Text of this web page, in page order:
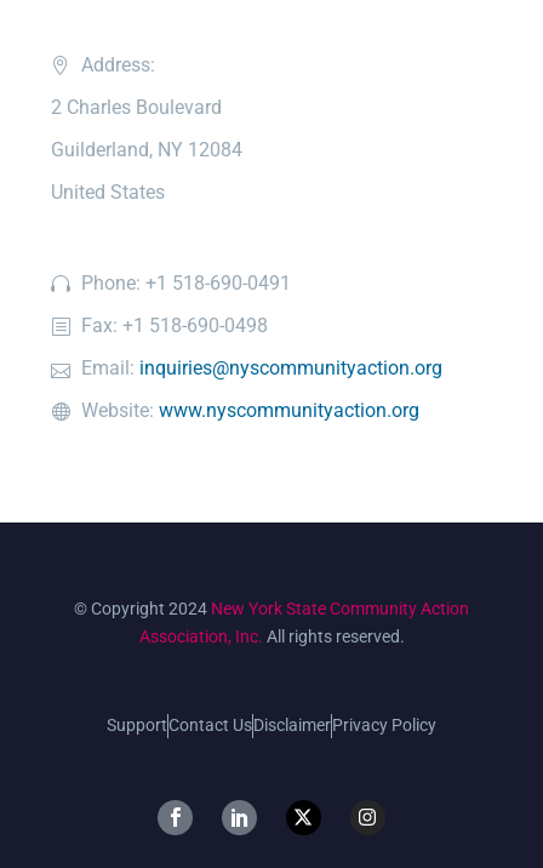
Address:
2 Charles Boulevard
Guilderland, NY 12084
United States
Phone: +1 518-690-0491
Fax: +1 518-690-0498
Email: inquiries@nyscommunityaction.org
Website: www.nyscommunityaction.org
© Copyright 2024 New York State Community Action
Association, Inc. All rights reserved.
SupportContact UsDisclaimerPrivacy Policy